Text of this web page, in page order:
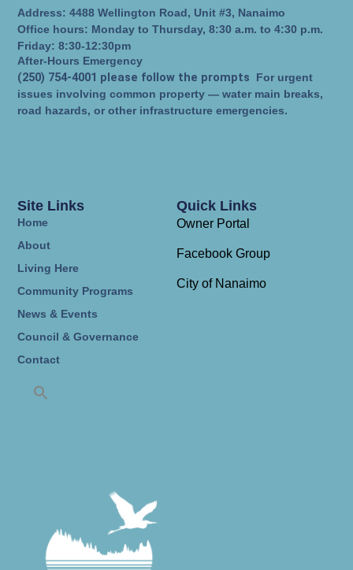
Quick Links
Owner Portal
Facebook Group
City of Nanaimo
Site Links
Home
About
Living Here
Community Programs
News & Events
Council & Governance
Contact
Address: 4488 Wellington Road, Unit #3, Nanaimo
Office hours: Monday to Thursday, 8:30 a.m. to 4:30 p.m.
Friday: 8:30-12:30pm
After-Hours Emergency
(250) 754-4001 please follow the prompts For urgent
issues involving common property — water main breaks,
road hazards, or other infrastructure emergencies.